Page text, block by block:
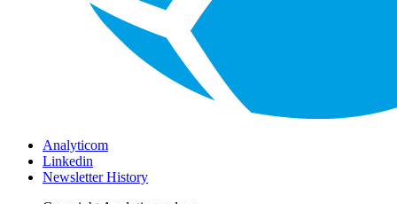
Analyticom
Linkedin
Newsletter History